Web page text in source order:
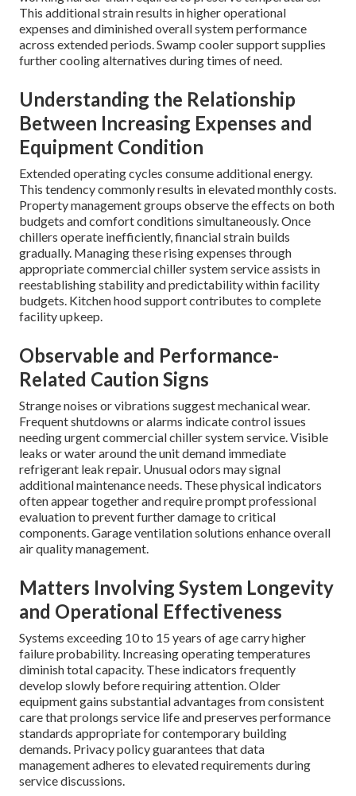
This additional strain results in higher operational
expenses and diminished overall system performance
across extended periods. Swamp cooler support supplies
further cooling alternatives during times of need.
Understanding the Relationship
Between Increasing Expenses and
Equipment Condition
Extended operating cycles consume additional energy.
This tendency commonly results in elevated monthly costs.
Property management groups observe the effects on both
budgets and comfort conditions simultaneously. Once
chillers operate inefficiently, financial strain builds
gradually. Managing these rising expenses through
appropriate commercial chiller system service assists in
reestablishing stability and predictability within facility
budgets. Kitchen hood support contributes to complete
facility upkeep.
Observable and Performance-
Related Caution Signs
Strange noises or vibrations suggest mechanical wear.
Frequent shutdowns or alarms indicate control issues
needing urgent commercial chiller system service. Visible
leaks or water around the unit demand immediate
refrigerant leak repair. Unusual odors may signal
additional maintenance needs. These physical indicators
often appear together and require prompt professional
evaluation to prevent further damage to critical
components. Garage ventilation solutions enhance overall
air quality management.
Matters Involving System Longevity
and Operational Effectiveness
Systems exceeding 10 to 15 years of age carry higher
failure probability. Increasing operating temperatures
diminish total capacity. These indicators frequently
develop slowly before requiring attention. Older
equipment gains substantial advantages from consistent
care that prolongs service life and preserves performance
standards appropriate for contemporary building
demands. Privacy policy guarantees that data
management adheres to elevated requirements during
service discussions.